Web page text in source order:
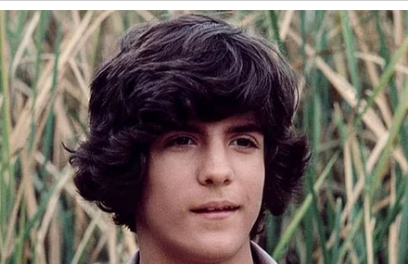
into their relationship.
Blending their families proved to be a
significant adjustment.
The story doesn’t end here — it continues on
the next page.
TapREAD MOREto discover the rest 🔎👇